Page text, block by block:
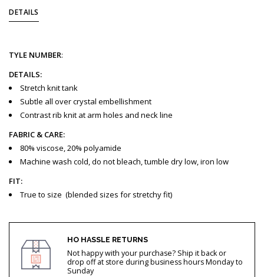
DETAILS
TYLE NUMBER:
DETAILS:
Stretch knit tank
Subtle all over crystal embellishment
Contrast rib knit at arm holes and neck line
FABRIC & CARE:
80% viscose, 20% polyamide
Machine wash cold, do not bleach, tumble dry low, iron low
FIT:
True to size (blended sizes for stretchy fit)
HO HASSLE RETURNS
Not happy with your purchase? Ship it back or
drop off at store during business hours Monday to
Sunday